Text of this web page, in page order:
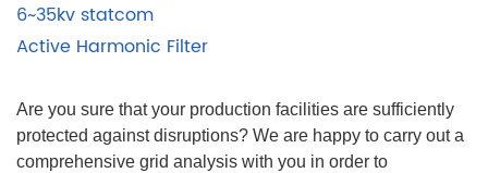
6~35kv statcom
Active Harmonic Filter
Are you sure that your production facilities are sufficiently
protected against disruptions? We are happy to carry out a
comprehensive grid analysis with you in order to